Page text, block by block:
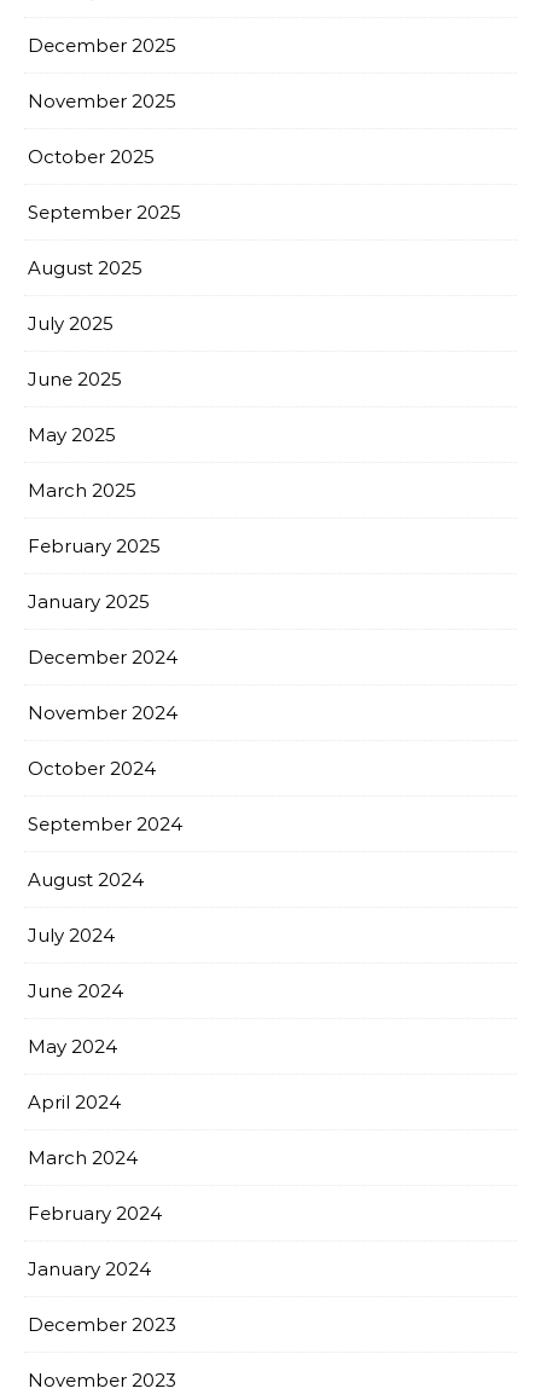
December 2025
November 2025
October 2025
September 2025
August 2025
July 2025
June 2025
May 2025
March 2025
February 2025
January 2025
December 2024
November 2024
October 2024
September 2024
August 2024
July 2024
June 2024
May 2024
April 2024
March 2024
February 2024
January 2024
December 2023
November 2023